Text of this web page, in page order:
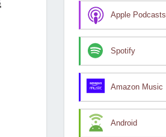
Apple Podcasts
Spotify
Amazon Music
Android